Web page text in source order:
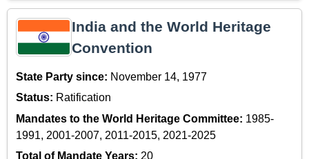
India and the World Heritage
Convention
State Party since: November 14, 1977
Status: Ratification
Mandates to the World Heritage Committee: 1985-
1991, 2001-2007, 2011-2015, 2021-2025
Total of Mandate Years: 20